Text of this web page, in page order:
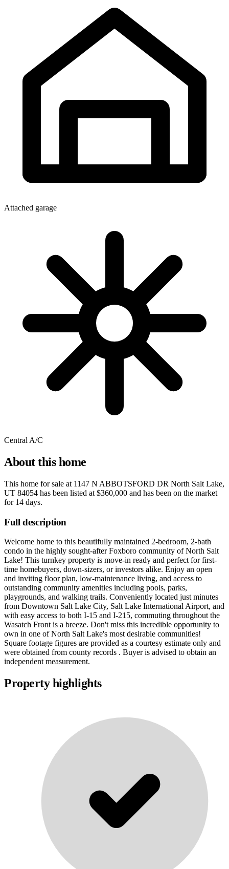
Attached garage
Central A/C
About this home
This home for sale at 1147 N ABBOTSFORD DR North Salt Lake,
UT 84054 has been listed at $360,000 and has been on the market
for 14 days.
Full description
Welcome home to this beautifully maintained 2-bedroom, 2-bath
condo in the highly sought-after Foxboro community of North Salt
Lake! This turnkey property is move-in ready and perfect for first-
time homebuyers, down-sizers, or investors alike. Enjoy an open
and inviting floor plan, low-maintenance living, and access to
outstanding community amenities including pools, parks,
playgrounds, and walking trails. Conveniently located just minutes
from Downtown Salt Lake City, Salt Lake International Airport, and
with easy access to both I-15 and I-215, commuting throughout the
Wasatch Front is a breeze. Don't miss this incredible opportunity to
own in one of North Salt Lake's most desirable communities!
Square footage figures are provided as a courtesy estimate only and
were obtained from county records . Buyer is advised to obtain an
independent measurement.
Property highlights